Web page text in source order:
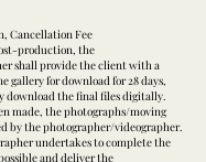
Cancellation Fee
production, the
shall provide the client with a
gallery for download for 28 days,
download the final files digitally.
made, the photographs/moving
by the photographer/videographer.
undertakes to complete the
and deliver the